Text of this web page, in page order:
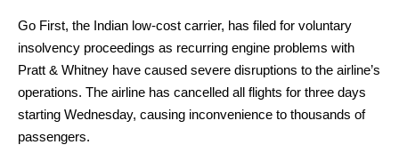
Go First, the Indian low-cost carrier, has filed for voluntary
insolvency proceedings as recurring engine problems with
Pratt & Whitney have caused severe disruptions to the airline’s
operations. The airline has cancelled all flights for three days
starting Wednesday, causing inconvenience to thousands of
passengers.